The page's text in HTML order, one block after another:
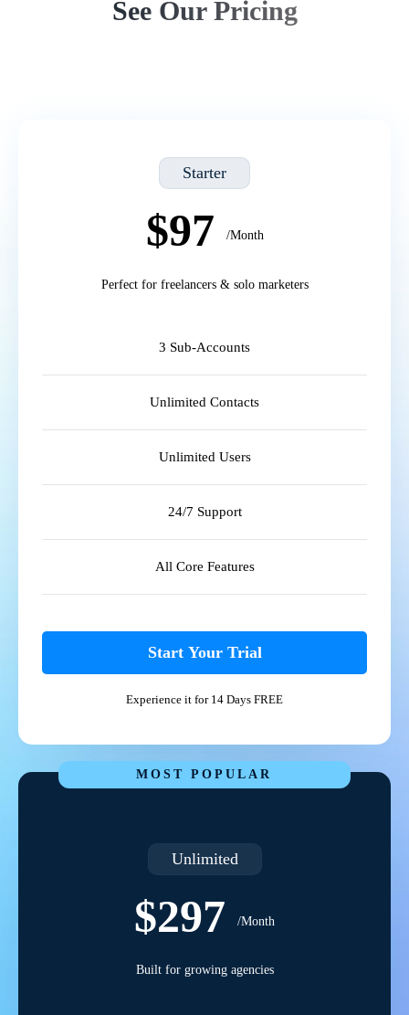
See Our Pricing
Starter
$97 /Month
Perfect for freelancers & solo marketers
3 Sub-Accounts
Unlimited Contacts
Unlimited Users
24/7 Support
All Core Features
Start Your Trial
Experience it for 14 Days FREE
MOST POPULAR
Unlimited
$297 /Month
Built for growing agencies